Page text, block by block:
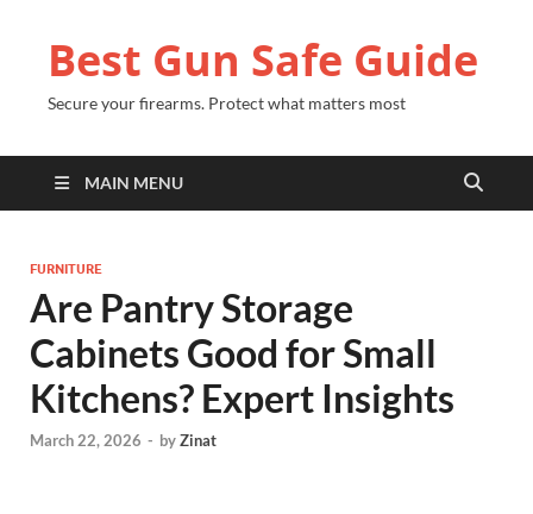
Best Gun Safe Guide
Secure your firearms. Protect what matters most
MAIN MENU
FURNITURE
Are Pantry Storage
Cabinets Good for Small
Kitchens? Expert Insights
March 22, 2026 - byZinat